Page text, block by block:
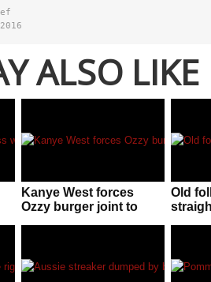
ALSO LIKE
Kanye West forces
Ozzy burger joint to
Old